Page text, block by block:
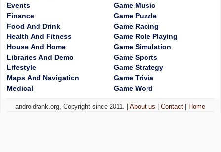
Events
Finance
Food And Drink
Health And Fitness
House And Home
Libraries And Demo
Lifestyle
Maps And Navigation
Medical
Game Music
Game Puzzle
Game Racing
Game Role Playing
Game Simulation
Game Sports
Game Strategy
Game Trivia
Game Word
androidrank.org, Copyright since 2011. |About us |Contact Home